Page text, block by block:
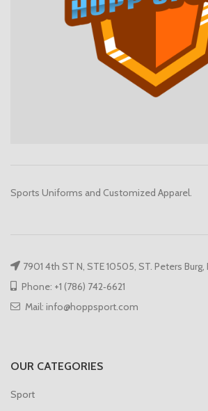
Sports Uniforms and Customized Apparel.
7901 4th ST N, STE 10505, ST. Peters
Phone: +1 (786) 742‑6621
Mail: info@hoppsport.com
OUR CATEGORIES
Sport